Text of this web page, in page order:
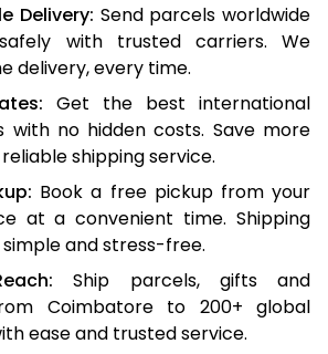
Delivery: Send parcels worldwide
with trusted carriers. We
delivery, every time.
Get the best international
with no hidden costs. Save more
shipping service.
Book a free pickup from your
at a convenient time. Shipping
and stress-free.
Ship parcels, gifts and
Coimbatore to 200+ global
ease and trusted service.